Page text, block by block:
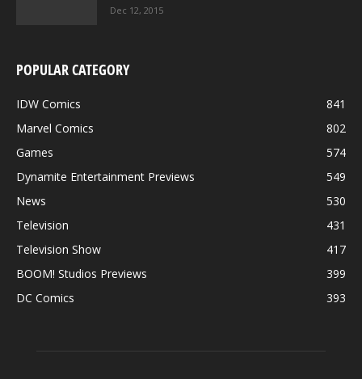
Dec 12, 2015
POPULAR CATEGORY
IDW Comics
841
Marvel Comics
802
Games
574
Dynamite Entertainment Previews
549
News
530
Television
431
Television Show
417
BOOM! Studios Previews
399
DC Comics
393